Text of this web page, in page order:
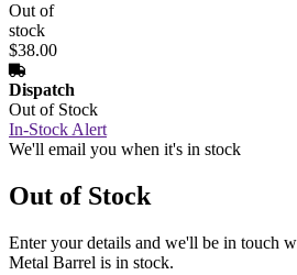
Out of
stock
$38.00
Dispatch
Out of Stock
In-Stock Alert
We'll email you when it's in stock
Out of Stock
Enter your details and we'll be in touch
Metal Barrel is in stock.